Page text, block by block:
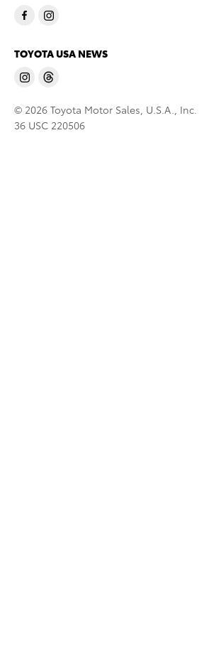
TOYOTA USA NEWS
© 2026 Toyota Motor Sales, U.S.A., Inc.
36 USC 220506